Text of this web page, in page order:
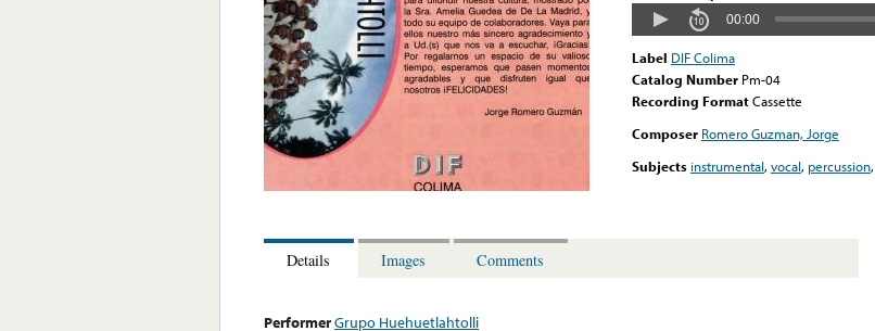
00:00
Label DIF Colima
Catalog Number Pm-04
Recording FormatCassette
Composer Romero Guzman, Jorge
Subjects instrumental,vocal, percussion,
Details Images Comments
PerformerGrupo Huehuetlahtolli